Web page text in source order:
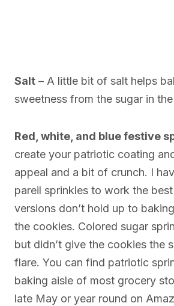
Salt – A little bit of salt helps
sweetness from the sugar in
Red, white, and blue festive
create your patriotic coating
appeal and a bit of crunch. I
pareil sprinkles to work the
versions don’t hold up to
the cookies. Colored sugar
but didn’t give the cookies the
flare. You can find patriotic
baking aisle of most grocery
late May or year round on